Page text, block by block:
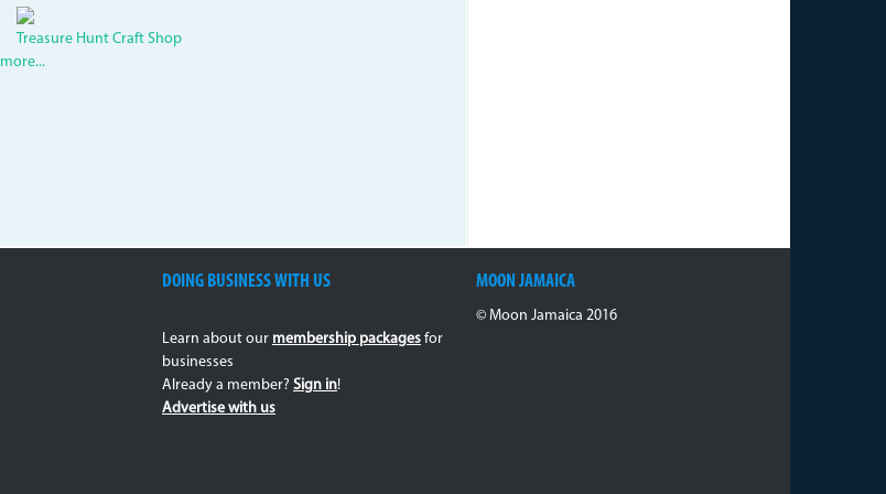
1.jpg
Treasure Hunt Craft Shop
more...
DOING BUSINESS WITH US
Learn about our membership packages for
businesses
Already a member? Sign in!
Advertise with us
MOON JAMAICA
© Moon Jamaica 2016